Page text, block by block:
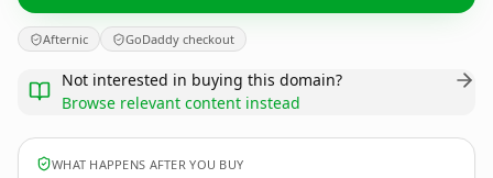
Afternic GoDaddy checkout
Not interested in buying this domain?
Browse relevant content instead
WHAT HAPPENS AFTER YOU BUY